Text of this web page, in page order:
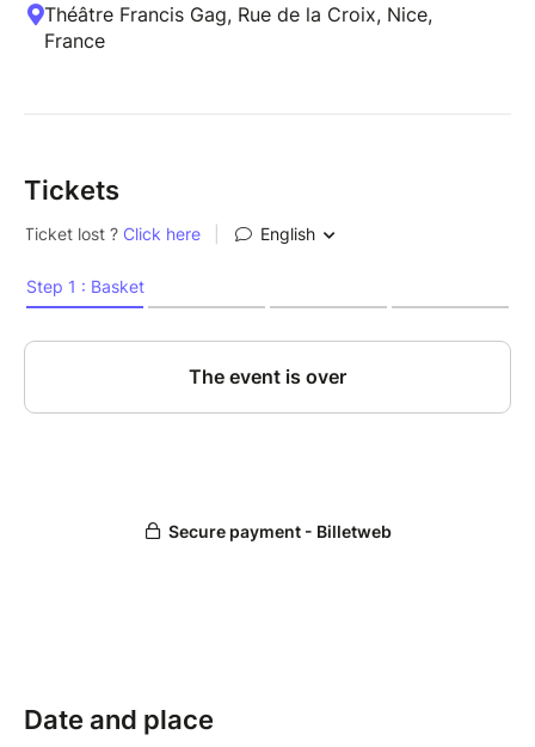
Théâtre Francis Gag, Rue de la Croix, Nice,
France
Tickets
Date and place